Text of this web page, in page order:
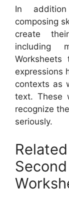
In
composing
create
including
Worksheets
expressions
contexts as
text. These
recognize
seriously.